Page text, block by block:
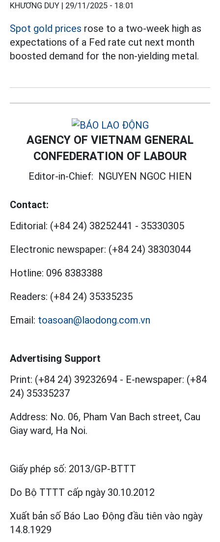
KHƯƠNG DUY | 29/11/2025 - 18:01
Spot gold prices rose to a two-week high as
expectations of a Fed rate cut next month
boosted demand for the non-yielding metal.
AGENCY OF VIETNAM GENERAL
CONFEDERATION OF LABOUR
Editor-in-Chief: NGUYEN NGOC HIEN
Contact:
Editorial: (+84 24) 38252441 - 35330305
Electronic newspaper: (+84 24) 38303044
Hotline: 096 8383388
Readers: (+84 24) 35335235
Email: toasoan@laodong.com.vn
Advertising Support
Print: (+84 24) 39232694 - E-newspaper: (+84
24) 35335237
Address: No. 06, Pham Van Bach street, Cau
Giay ward, Ha Noi.
Giấy phép số: 2013/GP-BTTT
Do Bộ TTTT cấp ngày 30.10.2012
Xuất bản số Báo Lao Động đầu tiên vào ngày
14.8.1929